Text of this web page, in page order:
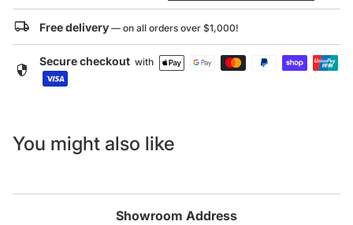
local_shipping Free delivery — on all orders over $1,000!
security Secure checkout with
You might also like
Showroom Address